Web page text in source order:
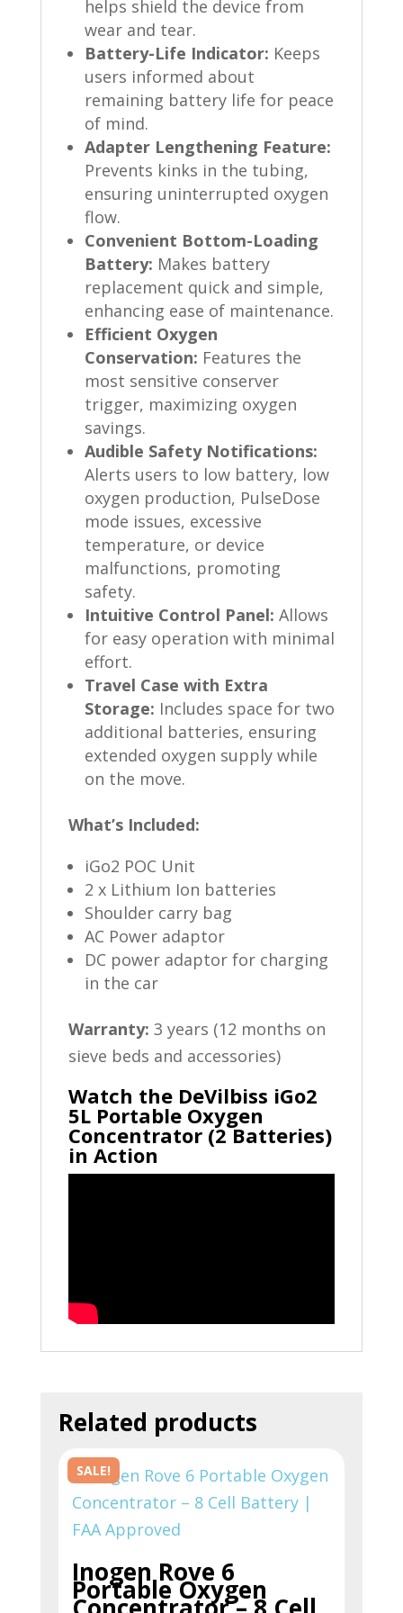
helps shield the device from
wear and tear.
Battery-Life Indicator: Keeps
users informed about
remaining battery life for peace
of mind.
Adapter Lengthening Feature:
Prevents kinks in the tubing,
ensuring uninterrupted oxygen
flow.
Convenient Bottom-Loading
Battery: Makes battery
replacement quick and simple,
enhancing ease of maintenance.
Efficient Oxygen
Conservation: Features the
most sensitive conserver
trigger, maximizing oxygen
savings.
Audible Safety Notifications:
Alerts users to low battery, low
oxygen production, PulseDose
mode issues, excessive
temperature, or device
malfunctions, promoting
safety.
Intuitive Control Panel: Allows
for easy operation with minimal
effort.
Travel Case with Extra
Storage: Includes space for two
additional batteries, ensuring
extended oxygen supply while
on the move.
What’s Included:
iGo2 POC Unit
2 x Lithium Ion batteries
Shoulder carry bag
AC Power adaptor
DC power adaptor for charging
in the car
Warranty: 3 years (12 months on
sieve beds and accessories)
Watch the DeVilbiss iGo2
5L Portable Oxygen
Concentrator (2 Batteries)
in Action
Related products
SALE!
Inogen Rove 6
Portable Oxygen